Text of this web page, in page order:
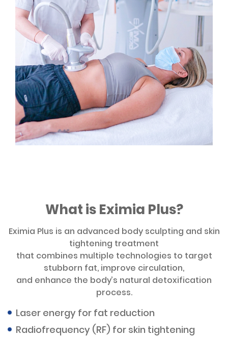
What is Eximia Plus?
Eximia Plus is an advanced body sculpting and skin
tightening treatment
that combines multiple technologies to target
stubborn fat, improve circulation,
and enhance the body’s natural detoxification
process.
Laser energy for fat reduction
Radiofrequency (RF) for skin tightening